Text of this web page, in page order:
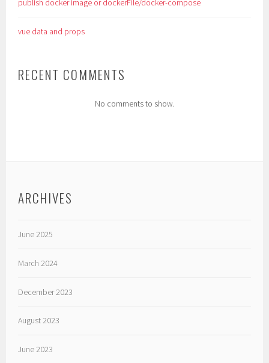
publish docker image or dockerFile/docker-compose
vue data and props
RECENT COMMENTS
No comments to show.
ARCHIVES
June 2025
March 2024
December 2023
August 2023
June 2023